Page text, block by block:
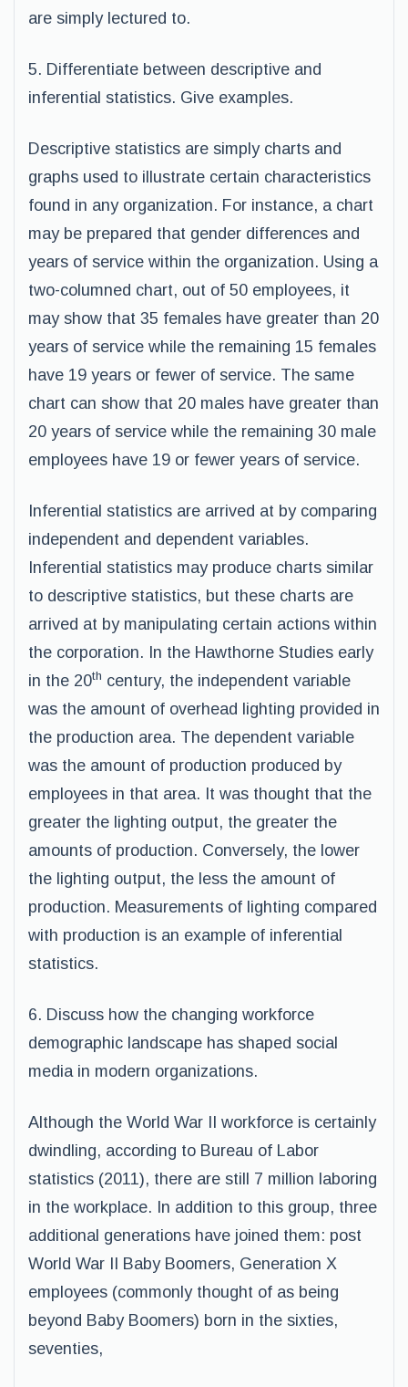
are simply lectured to.
5. Differentiate between descriptive and
inferential statistics. Give examples.
Descriptive statistics are simply charts and
graphs used to illustrate certain characteristics
found in any organization. For instance, a chart
may be prepared that gender differences and
years of service within the organization. Using a
two-columned chart, out of 50 employees, it
may show that 35 females have greater than 20
years of service while the remaining 15 females
have 19 years or fewer of service. The same
chart can show that 20 males have greater than
20 years of service while the remaining 30 male
employees have 19 or fewer years of service.
Inferential statistics are arrived at by comparing
independent and dependent variables.
Inferential statistics may produce charts similar
to descriptive statistics, but these charts are
arrived at by manipulating certain actions within
the corporation. In the Hawthorne Studies early
in the 20th century, the independent variable
was the amount of overhead lighting provided in
the production area. The dependent variable
was the amount of production produced by
employees in that area. It was thought that the
greater the lighting output, the greater the
amounts of production. Conversely, the lower
the lighting output, the less the amount of
production. Measurements of lighting compared
with production is an example of inferential
statistics.
6. Discuss how the changing workforce
demographic landscape has shaped social
media in modern organizations.
Although the World War II workforce is certainly
dwindling, according to Bureau of Labor
statistics (2011), there are still 7 million laboring
in the workplace. In addition to this group, three
additional generations have joined them: post
World War II Baby Boomers, Generation X
employees (commonly thought of as being
beyond Baby Boomers) born in the sixties,
seventies,